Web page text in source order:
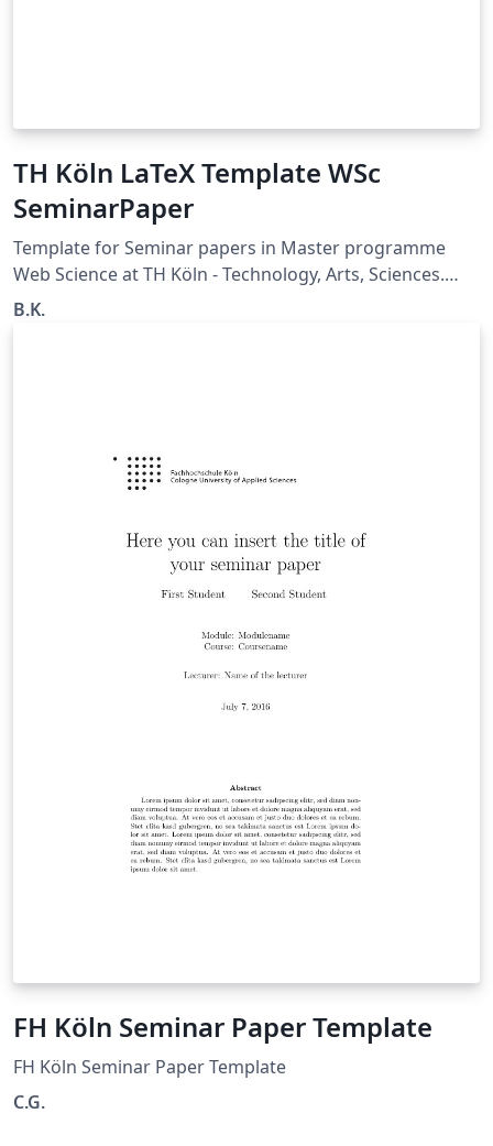
TH Köln LaTeX Template WSc
SeminarPaper
Template for Seminar papers in Master programme
Web Science at TH Köln - Technology, Arts, Sciences.
Updated version from Christiane Grünloh.
B.K.
FH Köln Seminar Paper Template
FH Köln Seminar Paper Template
C.G.